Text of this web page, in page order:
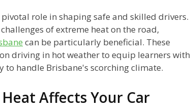
role in shaping safe and skilled drivers.
of extreme heat on the road,
can be particularly beneficial. These
driving in hot weather to equip learners with
to handle Brisbane's scorching climate.
Affects Your Car